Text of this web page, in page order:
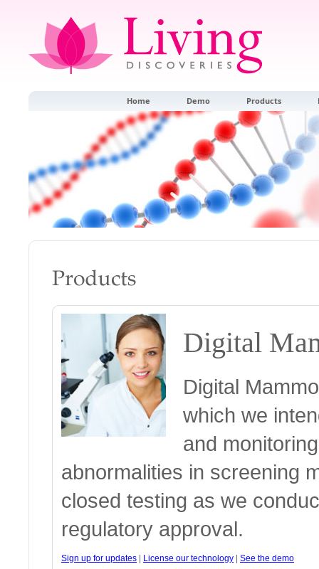
Home Demo Products
Digital
Digital
which we
and
abnormalities in screening
closed testing as we
regulatory approval.
Sign up for updates License our technology |See the demo